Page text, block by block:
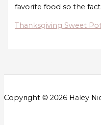
favorite food so the
Thanksgiving Sweet
Copyright © 2026 Haley